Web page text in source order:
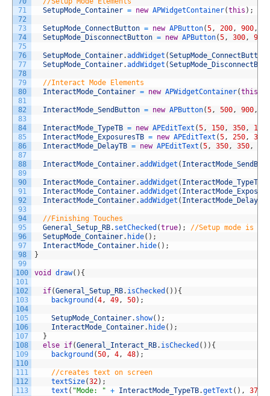
71
72
73
74
75
76
77
78
79
80
81
82
83
84
85
86
87
88
89
90
91
92
93
94
95
96
97
98
99
100
101
102
103
104
105
106
107
108
109
110
111
112
113
SetupMode_Container = new APWidgetContainer(this ) ;
SetupMode_ConnectButton = new APButton(5 , 200 , 900 ,
SetupMode_DisconnectButton = new APButton(5 , 300 , 900
SetupMode_Container.addWidget (SetupMode_ConnectButton
SetupMode_Container.addWidget (
//Interact Mode Elements
InteractMode_Container = new APWidgetContainer(this
InteractMode_SendButton = new APButton(5 , 500 , 900 ,
InteractMode_TypeTB = new APEditText (5 , 150 , 350 , 100
InteractMode_ExposuresTB = new APEditText (5 , 250 , 350
InteractMode_DelayTB = new APEditText (5 , 350 , 350 ,
InteractMode_Container.addWidget (
InteractMode_Container.addWidget ( InteractMode_TypeTB
InteractMode_Container.addWidget (
InteractMode_Container.addWidget ( InteractMode_DelayTB
//Finishing Touches
General_Setup_RB. setChecked (true) ;
//Setup mode is
SetupMode_Container. hide( ) ;
InteractMode_Container. hide( ) ;
}
void draw( ) {
if(General_Setup_RB. isChecked ( ) ) {
background (4 , 49 , 50) ;
SetupMode_Container. show( ) ;
InteractMode_Container. hide( ) ;
}
else if(General_Interact_RB. isChecked ( ) ) {
background (50 , 4 , 48) ;
//creates text on screen
textSize(32) ;
text ( "Mode: " + InteractMode_TypeTB.getText ( ) , 370